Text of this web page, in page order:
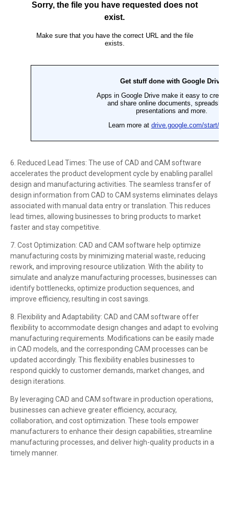
6. Reduced Lead Times: The use of CAD and CAM software
accelerates the product development cycle by enabling parallel
design and manufacturing activities. The seamless transfer of
design information from CAD to CAM systems eliminates delays
associated with manual data entry or translation. This reduces
lead times, allowing businesses to bring products to market
faster and stay competitive.
7. Cost Optimization: CAD and CAM software help optimize
manufacturing costs by minimizing material waste, reducing
rework, and improving resource utilization. With the ability to
simulate and analyze manufacturing processes, businesses can
identify bottlenecks, optimize production sequences, and
improve efficiency, resulting in cost savings.
8. Flexibility and Adaptability: CAD and CAM software offer
flexibility to accommodate design changes and adapt to evolving
manufacturing requirements. Modifications can be easily made
in CAD models, and the corresponding CAM processes can be
updated accordingly. This flexibility enables businesses to
respond quickly to customer demands, market changes, and
design iterations.
By leveraging CAD and CAM software in production operations,
businesses can achieve greater efficiency, accuracy,
collaboration, and cost optimization. These tools empower
manufacturers to enhance their design capabilities, streamline
manufacturing processes, and deliver high-quality products in a
timely manner.